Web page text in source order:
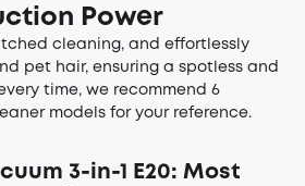
Power
cleaning, and effortlessly
pet hair, ensuring a spotless and
time, we recommend 6
models for your reference.
3-in-1 E20: Most